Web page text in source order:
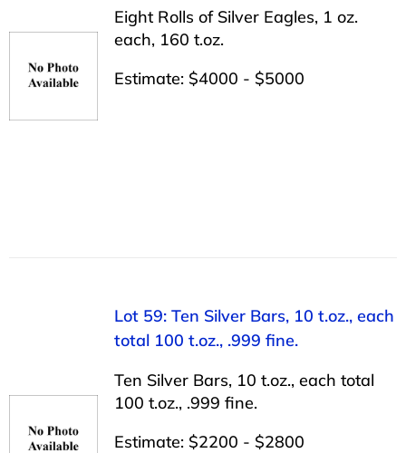
Eight Rolls of Silver Eagles, 1 oz.
each, 160 t.oz.
Estimate: $4000 - $5000
Lot 59: Ten Silver Bars, 10 t.oz., each
total 100 t.oz., .999 fine.
Ten Silver Bars, 10 t.oz., each total
100 t.oz., .999 fine.
Estimate: $2200 - $2800